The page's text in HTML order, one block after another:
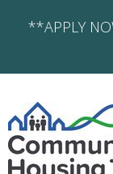
**APPLY